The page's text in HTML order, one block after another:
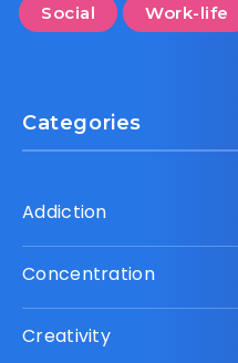
Social Work-life
Categories
Addiction
Concentration
Creativity